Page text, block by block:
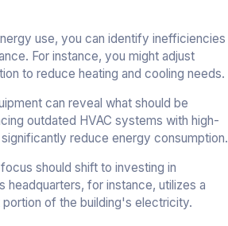
use, you can identify inefficiencies
For instance, you might adjust
to reduce heating and cooling needs.
can reveal what should be
outdated HVAC systems with high-
reduce energy consumption.
should shift to investing in
for instance, utilizes a
of the building's electricity.